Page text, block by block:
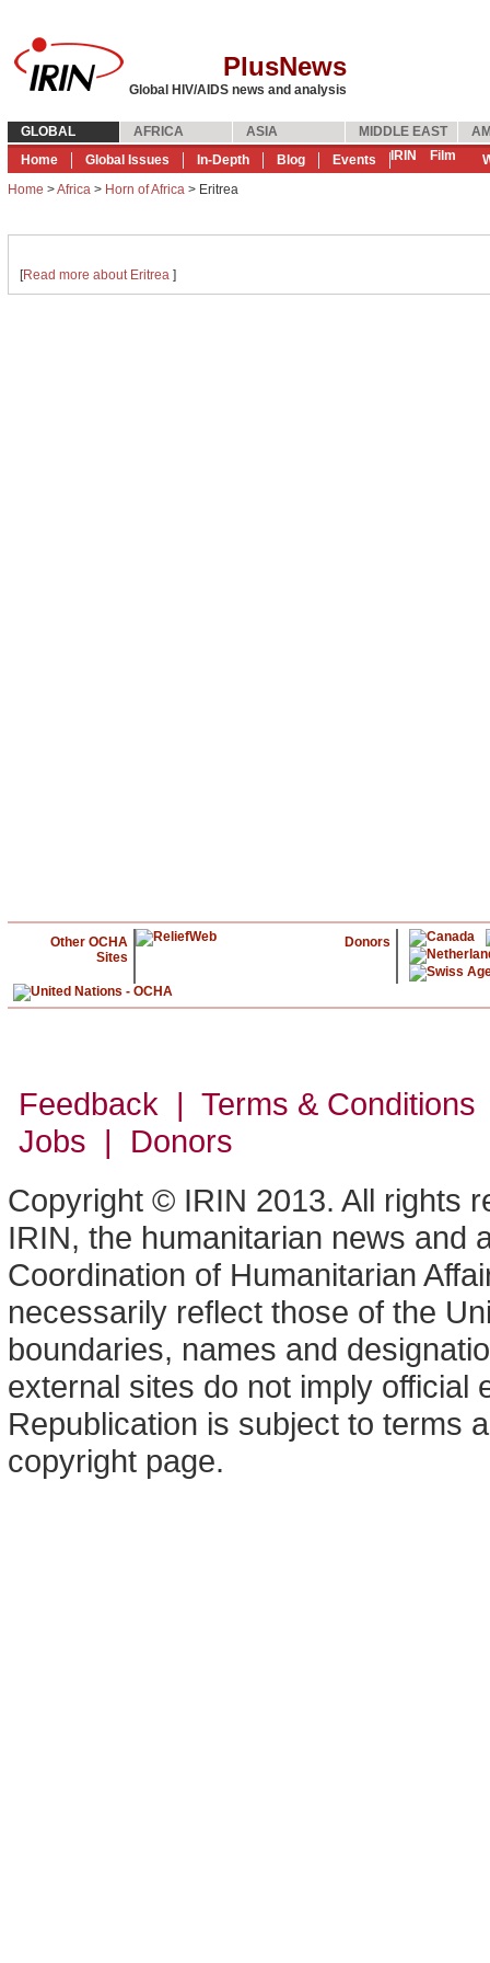
PlusNews
Global HIV/AIDS news and analysis
GLOBAL AFRICA ASIA MIDDLE EAST
Home
Global Issues In-Depth Blog Events IRIN Film
Home >Africa > Horn of Africa > Eritrea
[Read more about Eritrea ]
Other OCHA
Sites
Donors
Feedback | Terms &
Jobs | Donors
Copyright © IRIN 2013. All rights
IRIN, the humanitarian news and
Coordination of Humanitarian
necessarily reflect those of the
boundaries, names and
external sites do not imply official
Republication is subject to terms
copyright page.